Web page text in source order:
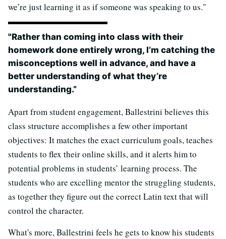
we’re just learning it as if someone was speaking to us."
"Rather than coming into class with their
homework done entirely wrong, I’m catching the
misconceptions well in advance, and have a
better understanding of what they’re
understanding.”
Apart from student engagement, Ballestrini believes this
class structure accomplishes a few other important
objectives: It matches the exact curriculum goals, teaches
students to flex their online skills, and it alerts him to
potential problems in students’ learning process. The
students who are excelling mentor the struggling students,
as together they figure out the correct Latin text that will
control the character.
What's more, Ballestrini feels he gets to know his students